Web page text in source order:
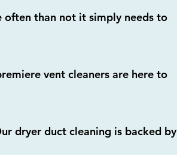
than not it simply needs to
vent cleaners are here to
dryer duct cleaning is backed by